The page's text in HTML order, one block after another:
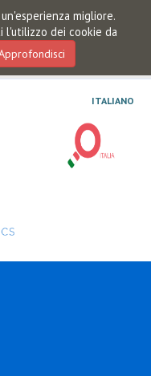
migliore.
l'utilizzo dei cookie da
ITALIANO